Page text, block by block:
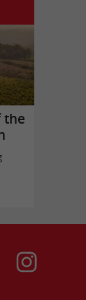
the